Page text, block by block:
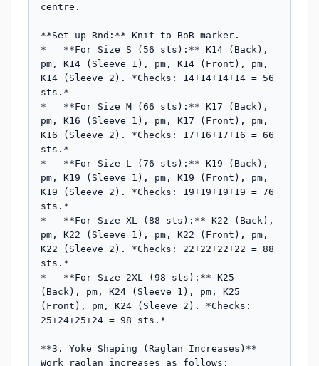
centre.
**Set-up Rnd:** Knit to BoR marker.
*   **For Size S (56 sts):** K14 (Back),
pm, K14 (Sleeve 1), pm, K14 (Front), pm,
K14 (Sleeve 2). *Checks: 14+14+14+14 = 56
sts.*
*   **For Size M (66 sts):** K17 (Back),
pm, K16 (Sleeve 1), pm, K17 (Front), pm,
K16 (Sleeve 2). *Checks: 17+16+17+16 = 66
sts.*
*   **For Size L (76 sts):** K19 (Back),
pm, K19 (Sleeve 1), pm, K19 (Front), pm,
K19 (Sleeve 2). *Checks: 19+19+19+19 = 76
sts.*
*   **For Size XL (88 sts):** K22 (Back),
pm, K22 (Sleeve 1), pm, K22 (Front), pm,
K22 (Sleeve 2). *Checks: 22+22+22+22 = 88
sts.*
*   **For Size 2XL (98 sts):** K25
(Back), pm, K24 (Sleeve 1), pm, K25
(Front), pm, K24 (Sleeve 2). *Checks:
25+24+25+24 = 98 sts.*
**3. Yoke Shaping (Raglan Increases)**
Work raglan increases as follows: